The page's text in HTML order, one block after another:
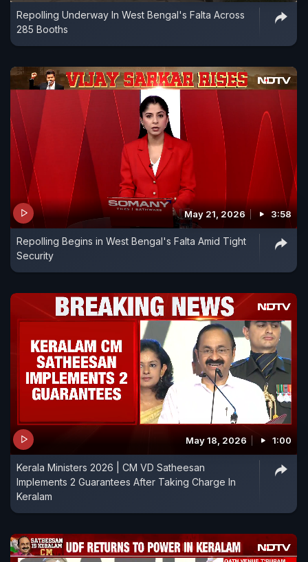
Repolling Underway In West Bengal's Falta Across
285 Booths
May 21, 2026 3:58
Repolling Begins in West Bengal's Falta Amid Tight
Security
May 18, 2026 1:00
Kerala Ministers 2026 | CM VD Satheesan
Implements 2 Guarantees After Taking Charge In
Keralam